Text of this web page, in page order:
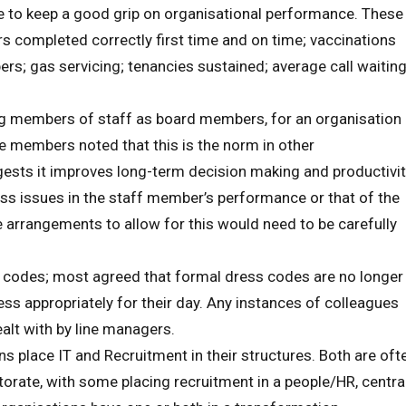
keep a good grip on organisational performance. These
completed correctly first time and on time; vaccinations
gas servicing; tenancies sustained; average call waiting
members of staff as board members, for an organisation
members noted that this is the norm in other
it improves long-term decision making and
issues in the staff member’s performance or that of the
arrangements to allow for this would need to be carefully
most agreed that formal dress codes are no longer
appropriately for their day. Any instances of colleagues
with by line managers.
place IT and Recruitment in their structures. Both are
with some placing recruitment in a people/HR,